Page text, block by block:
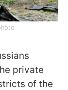
private
of the